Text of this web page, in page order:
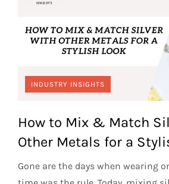
INDUSTRY INSIGHTS
How to Mix & Match
Other Metals for a
Gone are the days when wearing